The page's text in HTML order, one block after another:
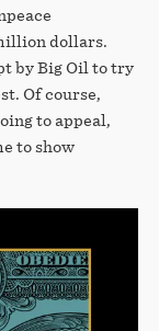
dollars.
by Big Oil to try
Of course,
to appeal,
to show